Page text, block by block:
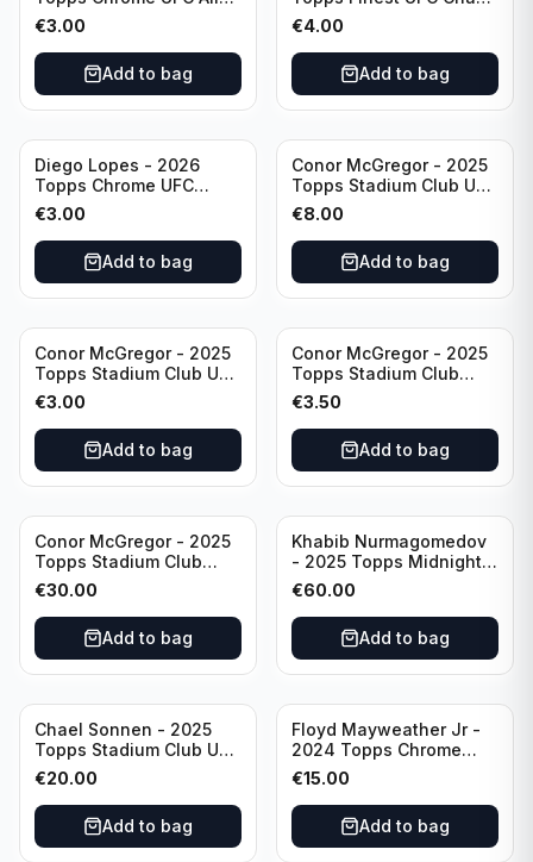
& Ginter #AG-19
€3.00
Add to bag
#CHA-20
€4.00
Add to bag
Diego Lopes - 2026
Topps Chrome UFC
Global Warriors #GW-14
€3.00
Add to bag
Conor McGregor - 2025
Topps Stadium Club UFC
Gold Foil #200
€8.00
Add to bag
Conor McGregor - 2025
Topps Stadium Club UFC
Red #200
€3.00
Add to bag
Conor McGregor - 2025
Topps Stadium Club
Chrome UFC #200
€3.50
Add to bag
Conor McGregor - 2025
Topps Stadium Club
Dynasty /99 #DD-13
€30.00
Add to bag
Khabib Nurmagomedov
- 2025 Topps Midnight
UFC Horizon Signatures
#HNS-KN
€60.00
Add to bag
Chael Sonnen - 2025
Topps Stadium Club UFC
Autograph (on-card)
#BCA-CSN
€20.00
Add to bag
Floyd Mayweather Jr -
2024 Topps Chrome
Boxing 1951 Boxing
Ringside #TR-15
€15.00
Add to bag